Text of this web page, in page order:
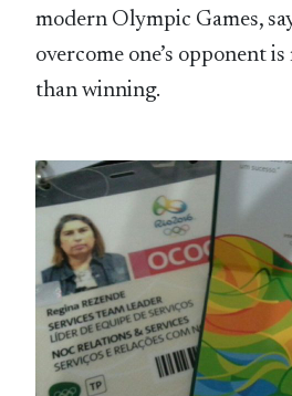
modern Olympic Games,
overcome one’s opponent
than winning.